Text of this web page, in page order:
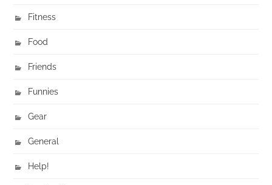
Fitness
Food
Friends
Funnies
Gear
General
Help!